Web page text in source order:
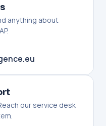
anything about
our service desk